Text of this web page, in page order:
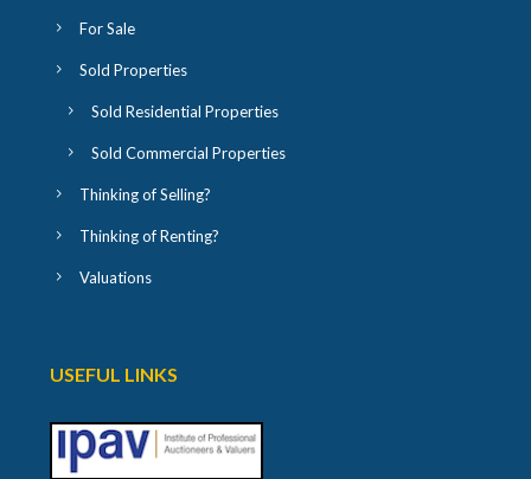
For Sale
Sold Properties
Sold Residential Properties
Sold Commercial Properties
Thinking of Selling?
Thinking of Renting?
Valuations
USEFUL LINKS